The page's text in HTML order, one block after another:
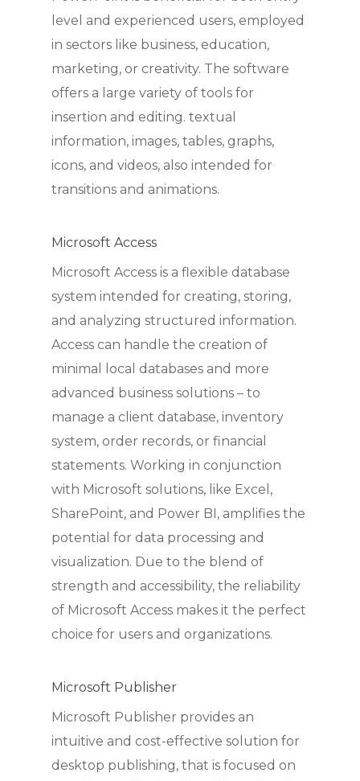
level and experienced users, employed
in sectors like business, education,
marketing, or creativity. The software
offers a large variety of tools for
insertion and editing. textual
information, images, tables, graphs,
icons, and videos, also intended for
transitions and animations.
Microsoft Access
Microsoft Access is a flexible database
system intended for creating, storing,
and analyzing structured information.
Access can handle the creation of
minimal local databases and more
advanced business solutions – to
manage a client database, inventory
system, order records, or financial
statements. Working in conjunction
with Microsoft solutions, like Excel,
SharePoint, and Power BI, amplifies the
potential for data processing and
visualization. Due to the blend of
strength and accessibility, the reliability
of Microsoft Access makes it the perfect
choice for users and organizations.
Microsoft Publisher
Microsoft Publisher provides an
intuitive and cost-effective solution for
desktop publishing, that is focused on